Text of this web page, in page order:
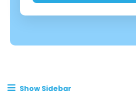
Show Sidebar